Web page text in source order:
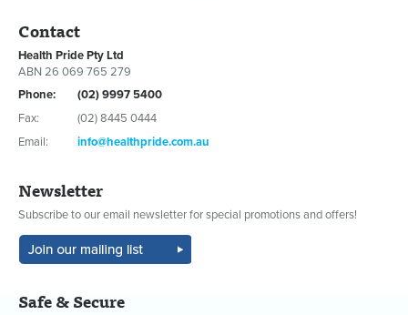
Contact
Health Pride Pty Ltd
ABN 26 069 765 279
Phone:
(02) 9997 5400
Fax:
(02) 8445 0444
Email:
info@healthpride.com.au
Newsletter
Subscribe to our email newsletter for special promotions and offers!
Safe & Secure